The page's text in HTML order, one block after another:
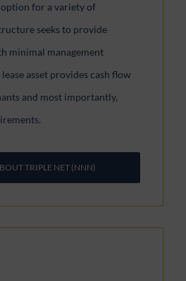
for a variety of
seeks to provide
minimal management
asset provides cash flow
and most importantly,
TRIPLE NET (NNN)